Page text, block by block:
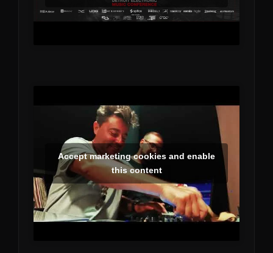
Accept marketing cookies and enable
this content